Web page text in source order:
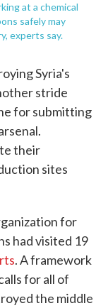
at a chemical
safely may
experts say.
Syria's
stride
for submitting
their
sites
for
had visited 19
. A framework
for all of
the middle